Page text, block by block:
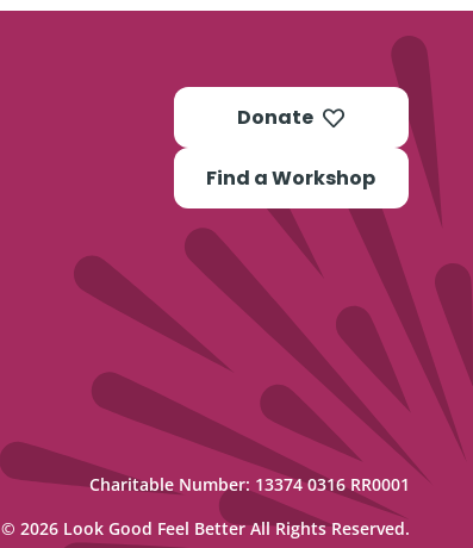
Donate
Find a Workshop
Charitable Number: 13374 0316 RR0001
© 2026 Look Good Feel Better All Rights Reserved.